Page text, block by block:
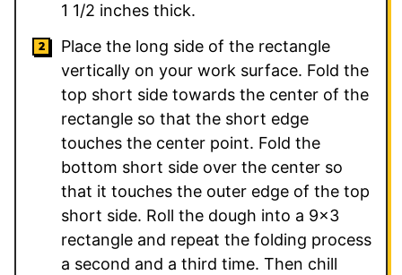
1 1/2 inches thick.
Place the long side of the rectangle
vertically on your work surface. Fold the
top short side towards the center of the
rectangle so that the short edge
touches the center point. Fold the
bottom short side over the center so
that it touches the outer edge of the top
short side. Roll the dough into a 9×3
rectangle and repeat the folding process
a second and a third time. Then chill